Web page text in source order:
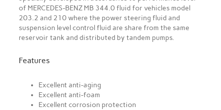
of MERCEDES-BENZ MB 344.0 fluid for vehicles model
203.2 and 210 where the power steering fluid and
suspension level control fluid are share from the same
reservoir tank and distributed by tandem pumps.
Features
Excellent anti-aging
Excellent anti-foam
Excellent corrosion protection